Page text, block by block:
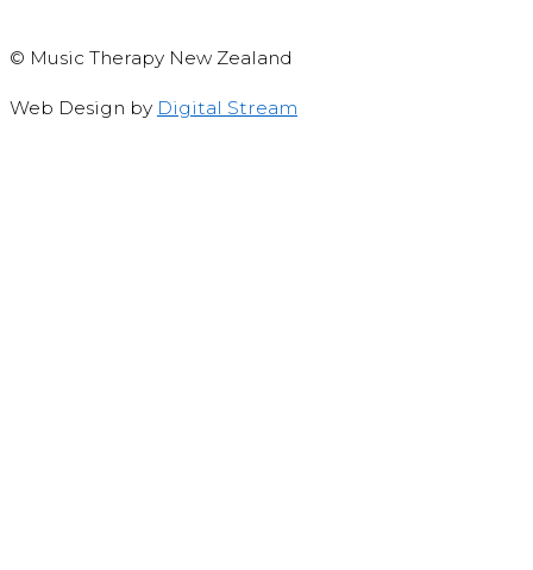
© Music Therapy New Zealand
Web Design by Digital Stream